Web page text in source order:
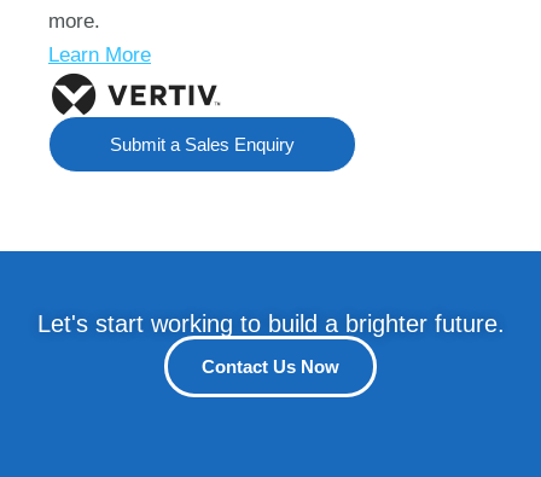
more.
Learn More
Submit a Sales Enquiry
Let's start working to build a brighter future.
Contact Us Now